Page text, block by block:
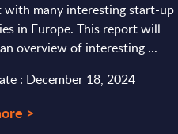
with many interesting start-up
in Europe. This report will
overview of interesting ...
: December 18, 2024
>